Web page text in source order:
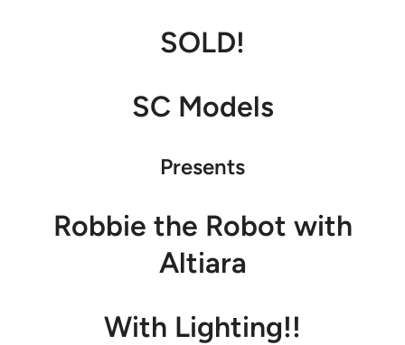
SOLD!
SC Models
Presents
Robbie the Robot with
Altiara
With Lighting!!